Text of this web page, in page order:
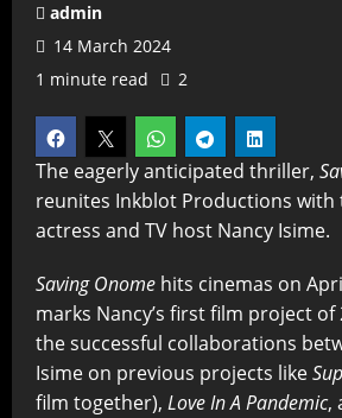
admin
14 March 2024
1 minute read
2
The eagerly anticipated thriller,
reunites Inkblot Productions with
actress and TV host Nancy Isime.
Saving Onome hits cinemas on
marks Nancy’s first film project of
the successful collaborations
Isime on previous projects like
film together), Love In A Pandemic,